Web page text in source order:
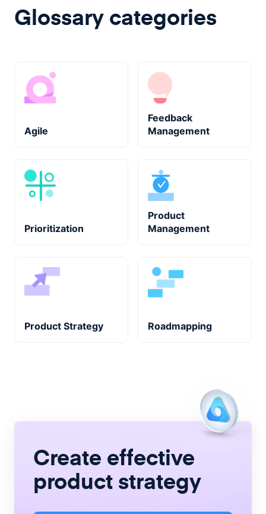
Glossary categories
Agile
Feedback
Management
Prioritization
Product
Management
Product Strategy Roadmapping
Create effective
product strategy